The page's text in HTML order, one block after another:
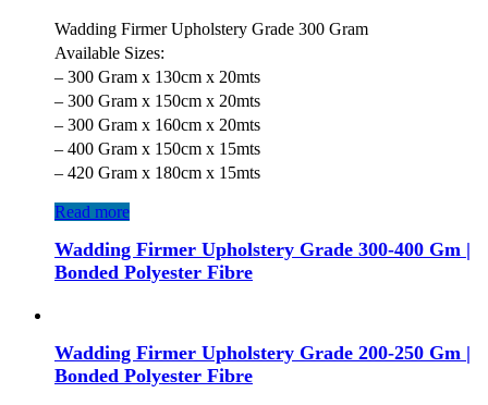
Wadding Firmer Upholstery Grade 300 Gram
Available Sizes:
– 300 Gram x 130cm x 20mts
– 300 Gram x 150cm x 20mts
– 300 Gram x 160cm x 20mts
– 400 Gram x 150cm x 15mts
– 420 Gram x 180cm x 15mts
Read more
Wadding Firmer Upholstery Grade 300-400 Gm |
Bonded Polyester Fibre
Wadding Firmer Upholstery Grade 200-250 Gm |
Bonded Polyester Fibre